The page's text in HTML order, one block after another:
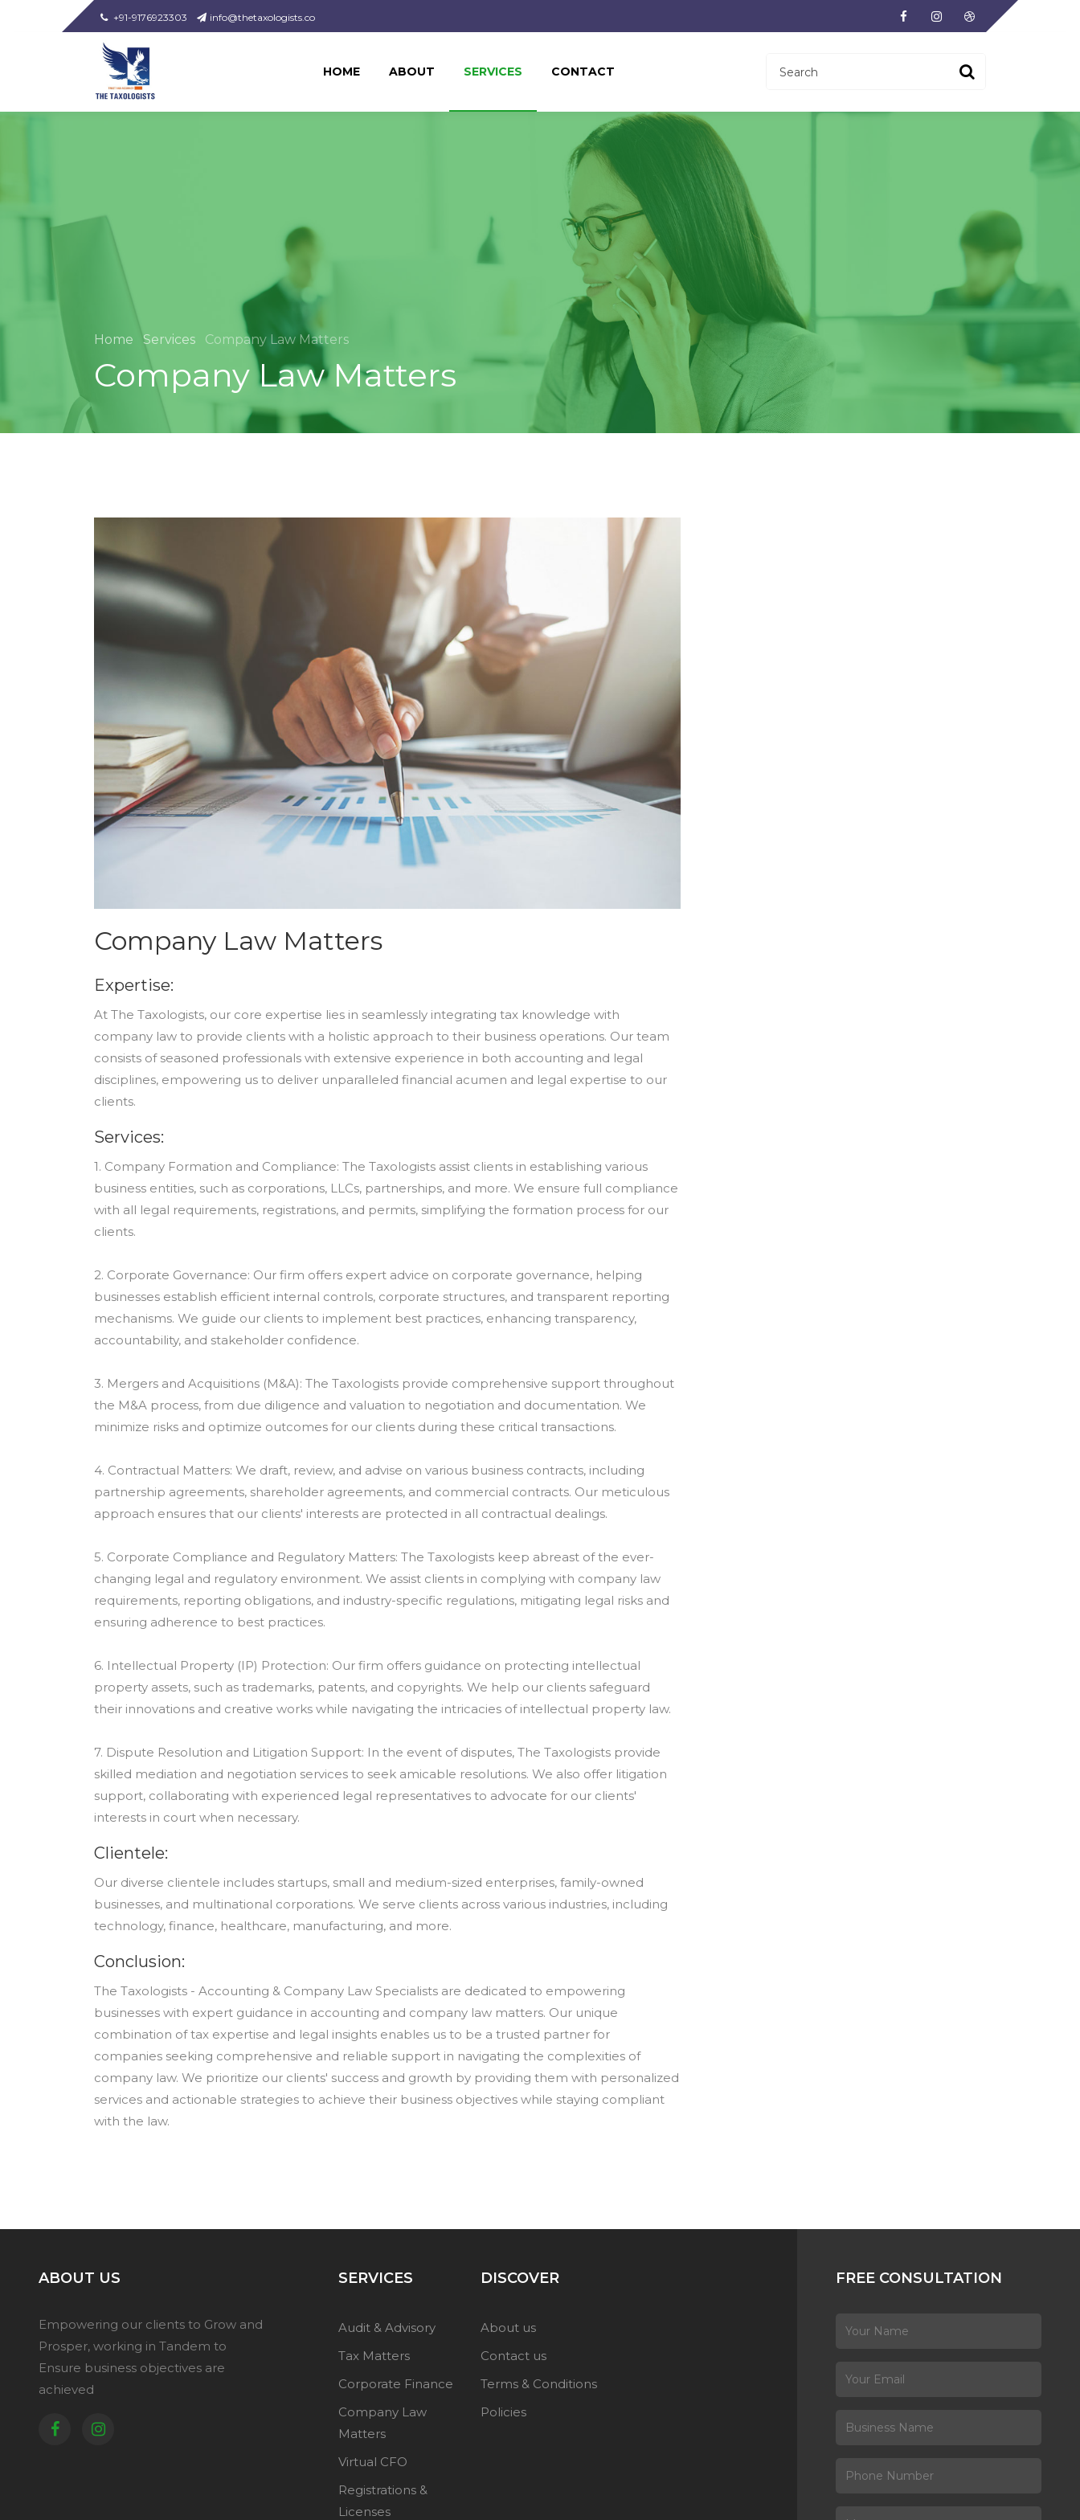
+91-9176923303 info@thetaxologists.co FacebookInstagramDribbble
HOME ABOUT SERVICES CONTACT
Home Services Company Law Matters
Company Law Matters
Company Law Matters
Expertise:
At The Taxologists, our core expertise lies in seamlessly integrating tax knowledge with
company law to provide clients with a holistic approach to their business operations. Our team
consists of seasoned professionals with extensive experience in both accounting and legal
disciplines, empowering us to deliver unparalleled financial acumen and legal expertise to our
clients.
Services:
1. Company Formation and Compliance: The Taxologists assist clients in establishing various
business entities, such as corporations, LLCs, partnerships, and more. We ensure full compliance
with all legal requirements, registrations, and permits, simplifying the formation process for our
clients.
2. Corporate Governance: Our firm offers expert advice on corporate governance, helping
businesses establish efficient internal controls, corporate structures, and transparent reporting
mechanisms. We guide our clients to implement best practices, enhancing transparency,
accountability, and stakeholder confidence.
3. Mergers and Acquisitions (M&A): The Taxologists provide comprehensive support throughout
the M&A process, from due diligence and valuation to negotiation and documentation. We
minimize risks and optimize outcomes for our clients during these critical transactions.
4. Contractual Matters: We draft, review, and advise on various business contracts, including
partnership agreements, shareholder agreements, and commercial contracts. Our meticulous
approach ensures that our clients' interests are protected in all contractual dealings.
5. Corporate Compliance and Regulatory Matters: The Taxologists keep abreast of the ever-
changing legal and regulatory environment. We assist clients in complying with company law
requirements, reporting obligations, and industry-specific regulations, mitigating legal risks and
ensuring adherence to best practices.
6. Intellectual Property (IP) Protection: Our firm offers guidance on protecting intellectual
property assets, such as trademarks, patents, and copyrights. We help our clients safeguard
their innovations and creative works while navigating the intricacies of intellectual property law.
7. Dispute Resolution and Litigation Support: In the event of disputes, The Taxologists provide
skilled mediation and negotiation services to seek amicable resolutions. We also offer litigation
support, collaborating with experienced legal representatives to advocate for our clients'
interests in court when necessary.
Clientele:
Our diverse clientele includes startups, small and medium-sized enterprises, family-owned
businesses, and multinational corporations. We serve clients across various industries, including
technology, finance, healthcare, manufacturing, and more.
Conclusion:
The Taxologists - Accounting & Company Law Specialists are dedicated to empowering
businesses with expert guidance in accounting and company law matters. Our unique
combination of tax expertise and legal insights enables us to be a trusted partner for
companies seeking comprehensive and reliable support in navigating the complexities of
company law. We prioritize our clients' success and growth by providing them with personalized
services and actionable strategies to achieve their business objectives while staying compliant
with the law.
ABOUT US
Empowering our clients to Grow and
Prosper, working in Tandem to
Ensure business objectives are
achieved
SERVICES
Audit & Advisory
Tax Matters
Corporate Finance
Company Law
Matters
Virtual CFO
Registrations &
Licenses
DISCOVER
About us
Contact us
Terms & Conditions
Policies
FREE CONSULTATION